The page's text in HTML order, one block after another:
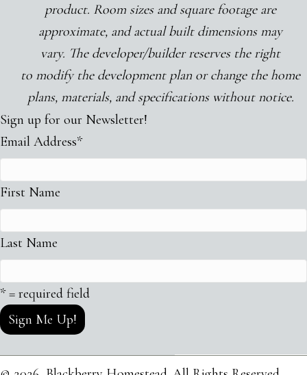
product. Room sizes and square footage are
approximate, and actual built dimensions may
vary. The developer/builder reserves the right
to modify the development plan or change thehome
plans, materials, and specifications without notice.
Sign up for our Newsletter!
Email Address*
First Name
Last Name
* = required field